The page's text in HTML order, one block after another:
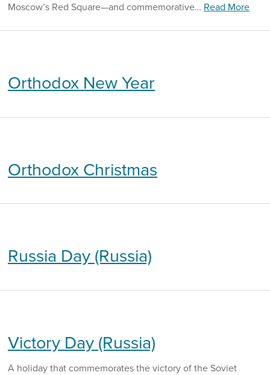
Moscow’s Red Square—and commemorative… Read More
Orthodox New Year
Orthodox Christmas
Russia Day (Russia)
Victory Day (Russia)
A holiday that commemorates the victory of the Soviet